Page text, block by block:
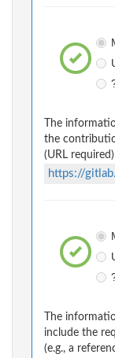
The
the
(URL required)
https://
The
include the
(e.g., a